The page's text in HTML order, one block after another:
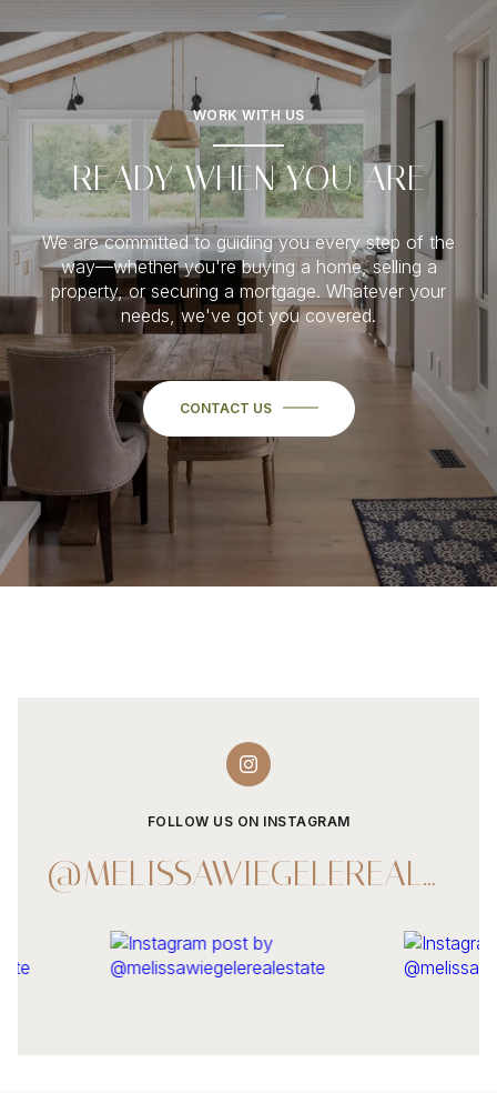
WORK WITH US
READY WHEN YOU ARE
We are committed to guiding you every step of the
way—whether you're buying a home, selling a
property, or securing a mortgage. Whatever your
needs, we've got you covered.
CONTACT US
FOLLOW US ON INSTAGRAM
@MELISSAWIEGELEREALESTATE